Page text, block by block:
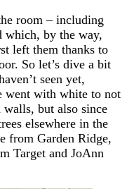
room – including
which, by the way,
left them thanks to
So let’s dive a bit
seen yet,
went with white to not
but also since
elsewhere in the
from Garden Ridge,
Target and JoAnn